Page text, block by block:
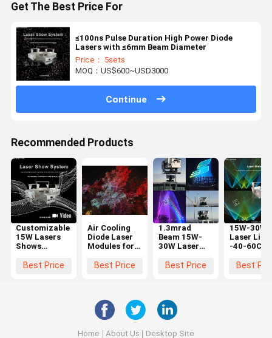
Get The Best Price For
≤100ns Pulse Duration High Power Diode
Lasers with ≤6mm Beam Diameter
Price： 5sets
MOQ：US$600~USD3000
Continue
Recommended Products
Customizable
15W Lasers
Shows
Equipment
Best Price
Air Cooling
Diode Laser
Modules for
Duration and
Best Price
1.3mrad
Beam 15W-
30W Laser
638nm G-
±2% Output
Stability
Best Price
15W-30W
Laser
-40-60C/-
Beam for
Best
Home About Us Desktop Site